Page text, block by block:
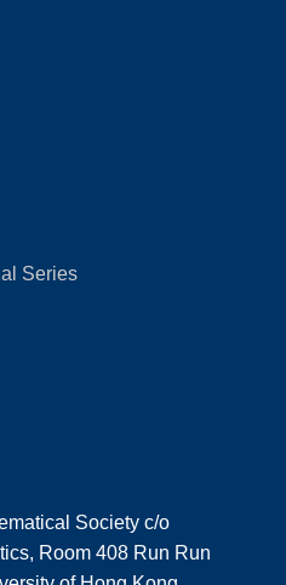
Series
Society c/o
Room 408 Run Run